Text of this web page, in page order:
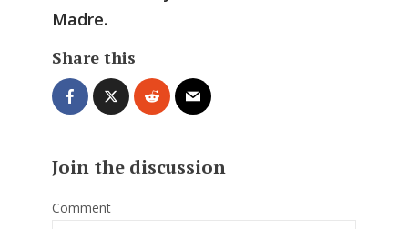
Madre.
Share this
Join the discussion
Comment